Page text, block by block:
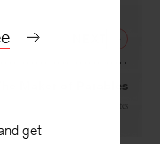
get
of the Upper Tangi
The Maker of Parables